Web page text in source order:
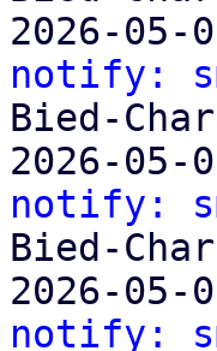
2026-
notify:
Bied-
2026-
notify:
Bied-
2026-
notify: